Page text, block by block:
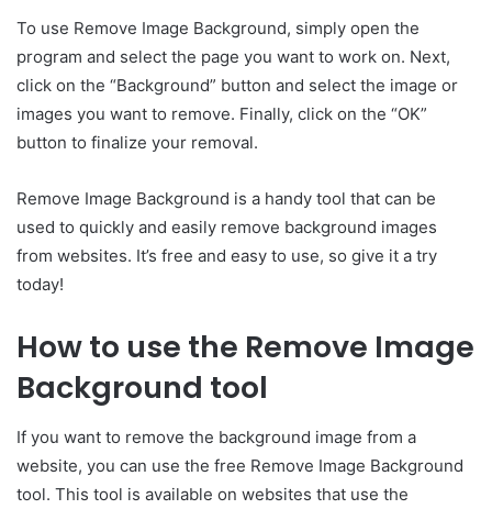
To use Remove Image Background, simply open the
program and select the page you want to work on. Next,
click on the “Background” button and select the image or
images you want to remove. Finally, click on the “OK”
button to finalize your removal.
Remove Image Background is a handy tool that can be
used to quickly and easily remove background images
from websites. It’s free and easy to use, so give it a try
today!
How to use the Remove Image
Background tool
If you want to remove the background image from a
website, you can use the free Remove Image Background
tool. This tool is available on websites that use the